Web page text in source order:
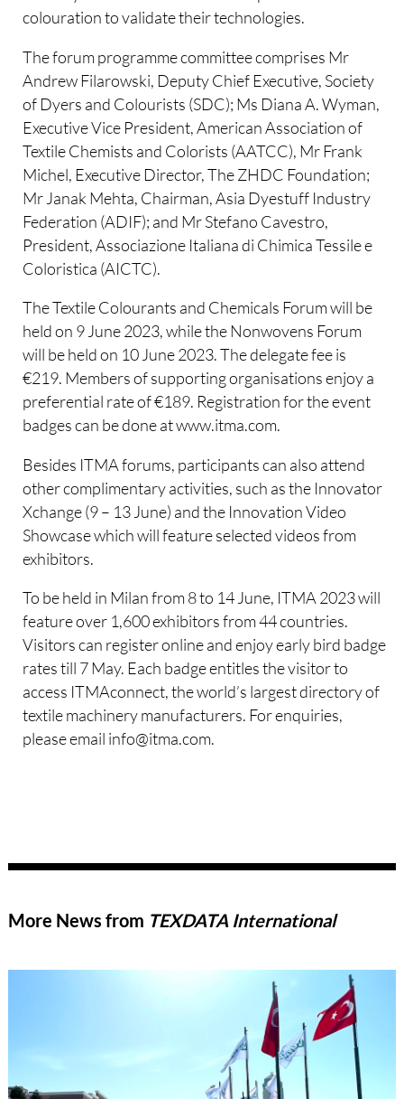
colouration to validate their technologies.
The forum programme committee comprises Mr
Andrew Filarowski, Deputy Chief Executive, Society
of Dyers and Colourists (SDC); Ms Diana A. Wyman,
Executive Vice President, American Association of
Textile Chemists and Colorists (AATCC), Mr Frank
Michel, Executive Director, The ZHDC Foundation;
Mr Janak Mehta, Chairman, Asia Dyestuff Industry
Federation (ADIF); and Mr Stefano Cavestro,
President, Associazione Italiana di Chimica Tessile e
Coloristica (AICTC).
The Textile Colourants and Chemicals Forum will be
held on 9 June 2023, while the Nonwovens Forum
will be held on 10 June 2023. The delegate fee is
€219. Members of supporting organisations enjoy a
preferential rate of €189. Registration for the event
badges can be done at www.itma.com.
Besides ITMA forums, participants can also attend
other complimentary activities, such as the Innovator
Xchange (9 – 13 June) and the Innovation Video
Showcase which will feature selected videos from
exhibitors.
To be held in Milan from 8 to 14 June, ITMA 2023 will
feature over 1,600 exhibitors from 44 countries.
Visitors can register online and enjoy early bird badge
rates till 7 May. Each badge entitles the visitor to
access ITMAconnect, the world’s largest directory of
textile machinery manufacturers. For enquiries,
please email info@itma.com.
More News from TEXDATA International